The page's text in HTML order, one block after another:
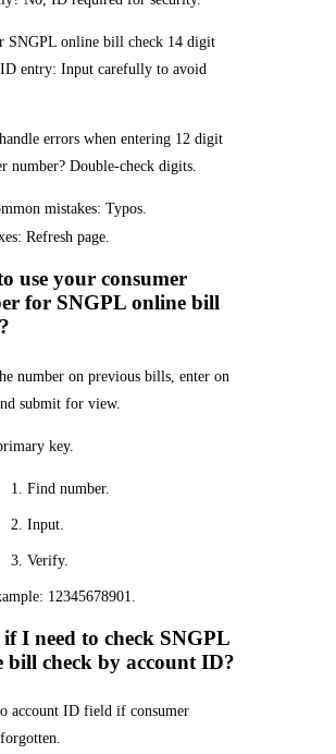
SNGPL online bill check 14 digit
entry: Input carefully to avoid
errors when entering 12 digit
number? Double-check digits.
mistakes: Typos.
Refresh page.
use your consumer
for SNGPL online bill
number on previous bills, enter on
submit for view.
key.
Find number.
Input.
Verify.
12345678901.
I need to check SNGPL
bill check by account ID?
account ID field if consumer